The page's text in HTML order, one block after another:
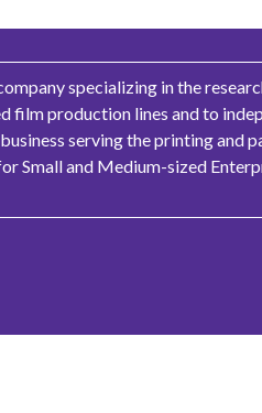
specializing in the
film production lines and to
serving the printing and
Small and Medium-sized